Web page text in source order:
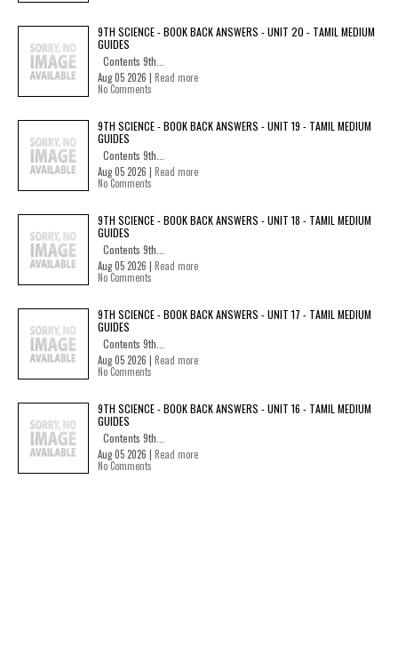
9TH SCIENCE - BOOK BACK ANSWERS - UNIT 20 - TAMIL MEDIUM
GUIDES
Contents 9th...
Aug 05 2026 | Read more
No Comments
9TH SCIENCE - BOOK BACK ANSWERS - UNIT 19 - TAMIL MEDIUM
GUIDES
Contents 9th...
Aug 05 2026 | Read more
No Comments
9TH SCIENCE - BOOK BACK ANSWERS - UNIT 18 - TAMIL MEDIUM
GUIDES
Contents 9th...
Aug 05 2026 | Read more
No Comments
9TH SCIENCE - BOOK BACK ANSWERS - UNIT 17 - TAMIL MEDIUM
GUIDES
Contents 9th...
Aug 05 2026 | Read more
No Comments
9TH SCIENCE - BOOK BACK ANSWERS - UNIT 16 - TAMIL MEDIUM
GUIDES
Contents 9th...
Aug 05 2026 | Read more
No Comments